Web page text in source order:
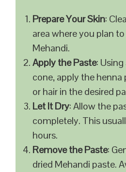
Prepare Your Skin:
area where you plan
Mehandi.
Apply the Paste:
cone, apply the
or hair in the desired
Let It Dry: Allow the
completely. This
hours.
Remove the Paste:
dried Mehandi paste.